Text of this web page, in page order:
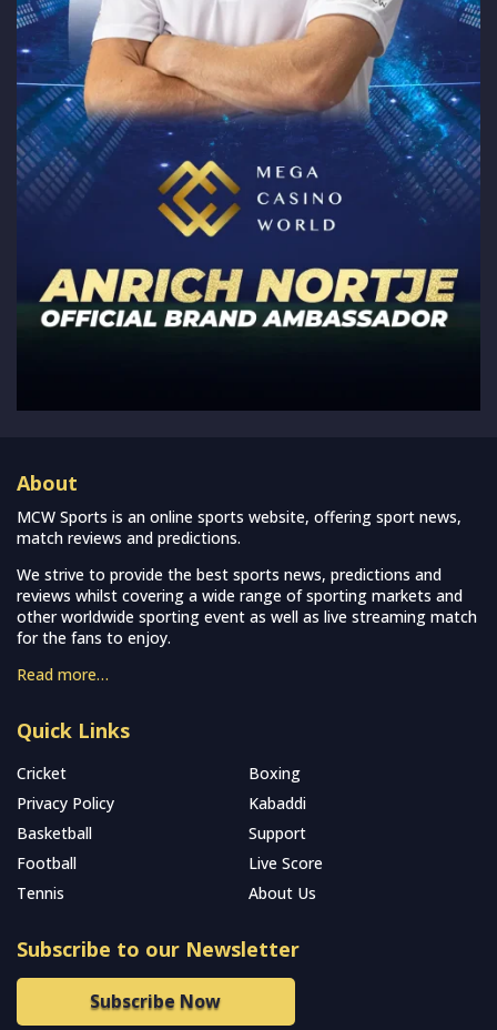
About
MCW Sports is an online sports website, offering sport news,
match reviews and predictions.
We strive to provide the best sports news, predictions and
reviews whilst covering a wide range of sporting markets and
other worldwide sporting event as well as live streaming match
for the fans to enjoy.
Read more…
Quick Links
Cricket
Boxing
Privacy Policy
Kabaddi
Basketball
Support
Football
Live Score
Tennis
About Us
Subscribe to our Newsletter
Subscribe Now